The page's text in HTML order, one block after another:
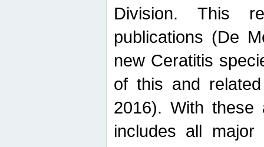
Division. This
publications (De
new Ceratitis
of this and
2016). With these
includes all